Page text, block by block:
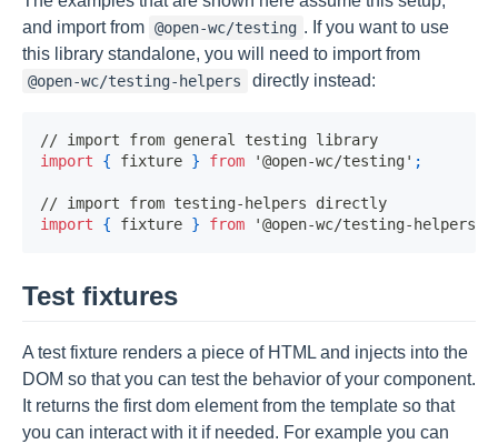
and import from @open-wc/testing . If you want to use
this library standalone, you will need to import from
@open-wc/testing-helpers directly instead:
// import from general testing library
import
{ fixture } from '@open-wc/testing' ;
// import from testing-helpers directly
import
{ fixture } from '@open-wc/testing-helpers'
Test fixtures
A test fixture renders a piece of HTML and injects into the
DOM so that you can test the behavior of your component.
It returns the first dom element from the template so that
you can interact with it if needed. For example you can